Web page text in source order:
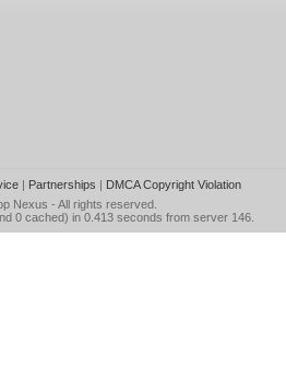
| Partnerships | DMCA Copyright Violation
Nexus - All rights reserved.
0 cached) in 0.413 seconds from server 146.